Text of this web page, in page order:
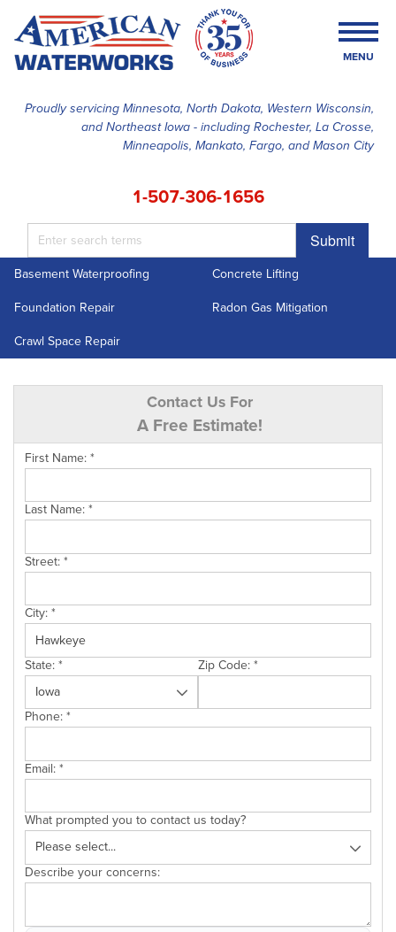
Proudly servicing Minnesota, North Dakota, Western Wisconsin,
and Northeast Iowa - including Rochester, La Crosse,
Minneapolis, Mankato, Fargo, and Mason City
1-507-306-1656
Submit
MENU
SERVICES
ABOUT US
Basement Waterproofing
Concrete Lifting
Foundation Repair
Radon Gas Mitigation
Crawl Space Repair
Contact Us For
A Free Estimate!
First Name:*
Last Name:*
Street:*
City:*
State:* Zip Code:*
Phone:*
Email:*
What prompted you to contact us today?
Describe your concerns: